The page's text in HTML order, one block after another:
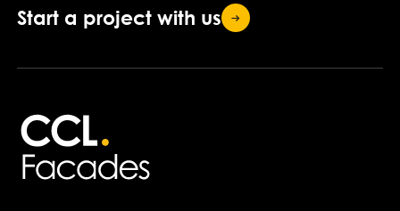
Start a project with us